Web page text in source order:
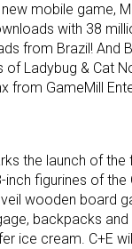
mobile game,
with 38
from Brazil! And
of Ladybug & Cat
from GameMill
the launch of
figurines of
wooden board
backpacks
ice cream. C+E